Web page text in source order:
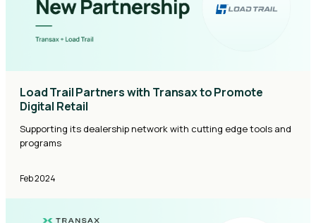
Load Trail Partners with Transax to Promote
Digital Retail
Supporting its dealership network with cutting edge tools and
programs
Feb 2024